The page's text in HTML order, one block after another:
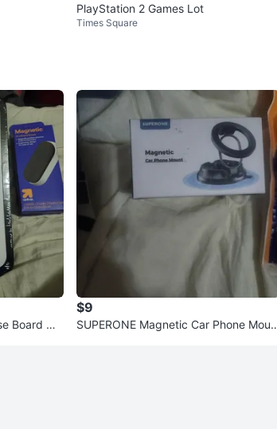
PlayStation 2 Games Lot
Times Square
Board wit
$9
SUPERONE Magnetic Car Phone Moun